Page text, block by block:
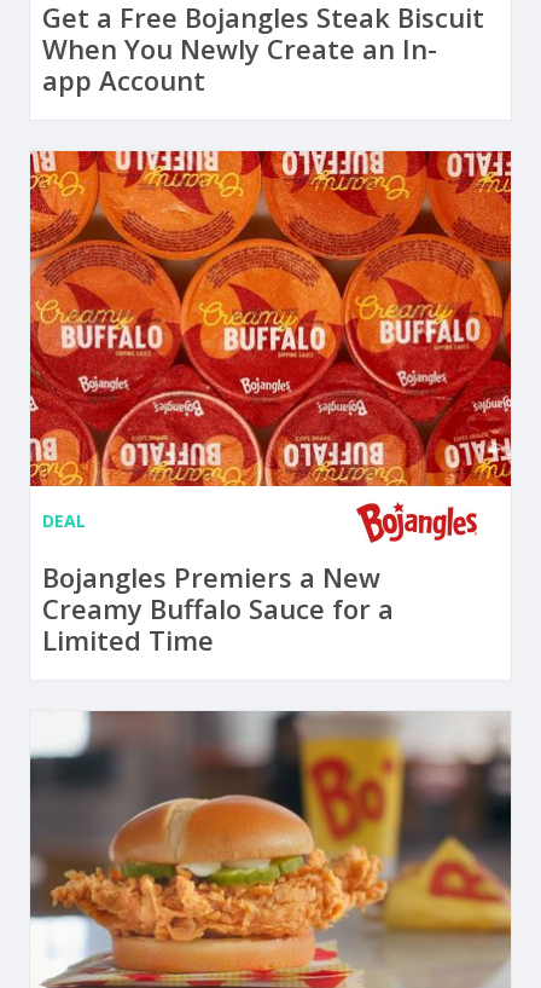
Get a Free Bojangles Steak Biscuit
When You Newly Create an In-
app Account
DEAL
Bojangles Premiers a New
Creamy Buffalo Sauce for a
Limited Time